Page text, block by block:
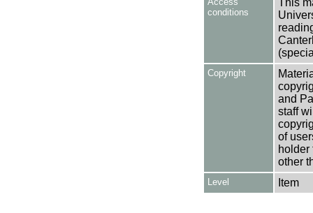
conditions
This
Copyright
and
staff
of
holder
other
Level Item